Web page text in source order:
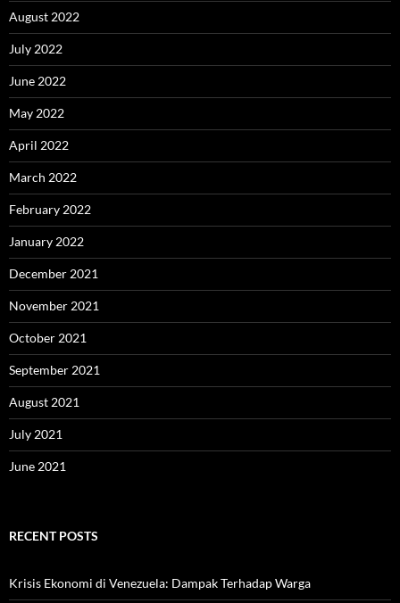
August 2022
July 2022
June 2022
May 2022
April 2022
March 2022
February 2022
January 2022
December 2021
November 2021
October 2021
September 2021
August 2021
July 2021
June 2021
RECENT POSTS
Krisis Ekonomi di Venezuela: Dampak Terhadap Warga